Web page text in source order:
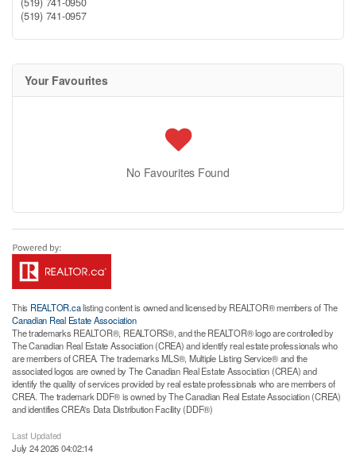
(519) 741-0957
Your Favourites
No Favourites Found
This REALTOR.calisting content is owned and licensed by REALTOR® members of The
Canadian Real Estate Association
The trademarks REALTOR®, REALTORS®, and the REALTOR® logo are controlled by
The Canadian Real Estate Association (CREA) and identify real estate professionals who
are members of CREA. The trademarks MLS®, Multiple Listing Service® and the
associated logos are owned by The Canadian Real Estate Association (CREA) and
identify the quality of services provided by real estate professionals who are members of
CREA. The trademark DDF® is owned by The Canadian Real Estate Association (CREA)
and identifies CREA's Data Distribution Facility (DDF®)
Last Updated
July 24 2026 04:02:14